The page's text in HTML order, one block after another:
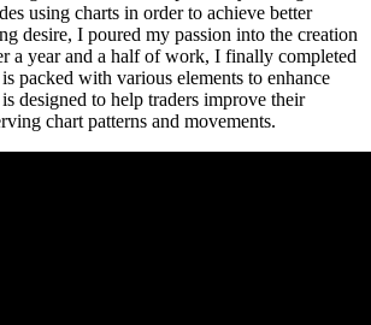
using charts in order to achieve better
desire, I poured my passion into the creation
a year and a half of work, I finally completed
packed with various elements to enhance
designed to help traders improve their
chart patterns and movements.